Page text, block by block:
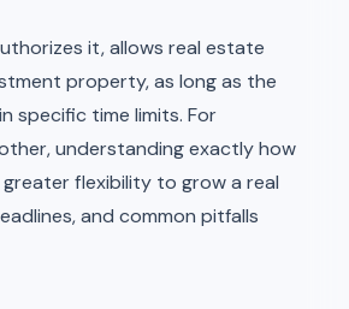
it, allows real estate
property, as long as the
specific time limits. For
understanding exactly how
greater flexibility to grow a real
and common pitfalls